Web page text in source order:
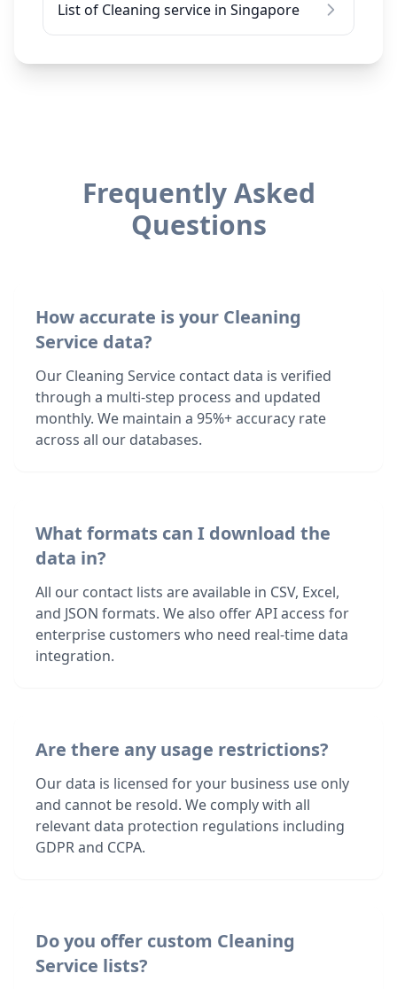
List of Cleaning service in Singapore
Frequently Asked
Questions
How accurate is your Cleaning
Service data?
Our Cleaning Service contact data is verified
through a multi-step process and updated
monthly. We maintain a 95%+ accuracy rate
across all our databases.
What formats can I download the
data in?
All our contact lists are available in CSV, Excel,
and JSON formats. We also offer API access for
enterprise customers who need real-time data
integration.
Are there any usage restrictions?
Our data is licensed for your business use only
and cannot be resold. We comply with all
relevant data protection regulations including
GDPR and CCPA.
Do you offer custom Cleaning
Service lists?